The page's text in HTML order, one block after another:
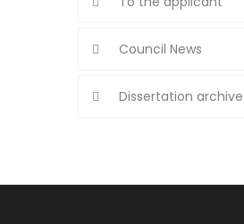
Council News
Dissertation archive